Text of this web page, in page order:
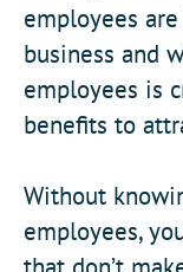
employees
business and
employees is
benefits to
Without
employees,